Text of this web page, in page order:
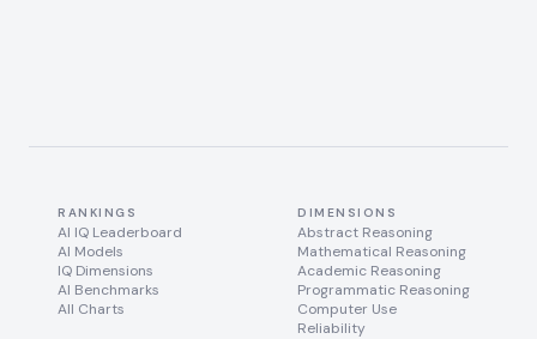
RANKINGS
AI IQ Leaderboard
AI Models
IQ Dimensions
AI Benchmarks
All Charts
DIMENSIONS
Abstract Reasoning
Mathematical Reasoning
Academic Reasoning
Programmatic Reasoning
Computer Use
Reliability